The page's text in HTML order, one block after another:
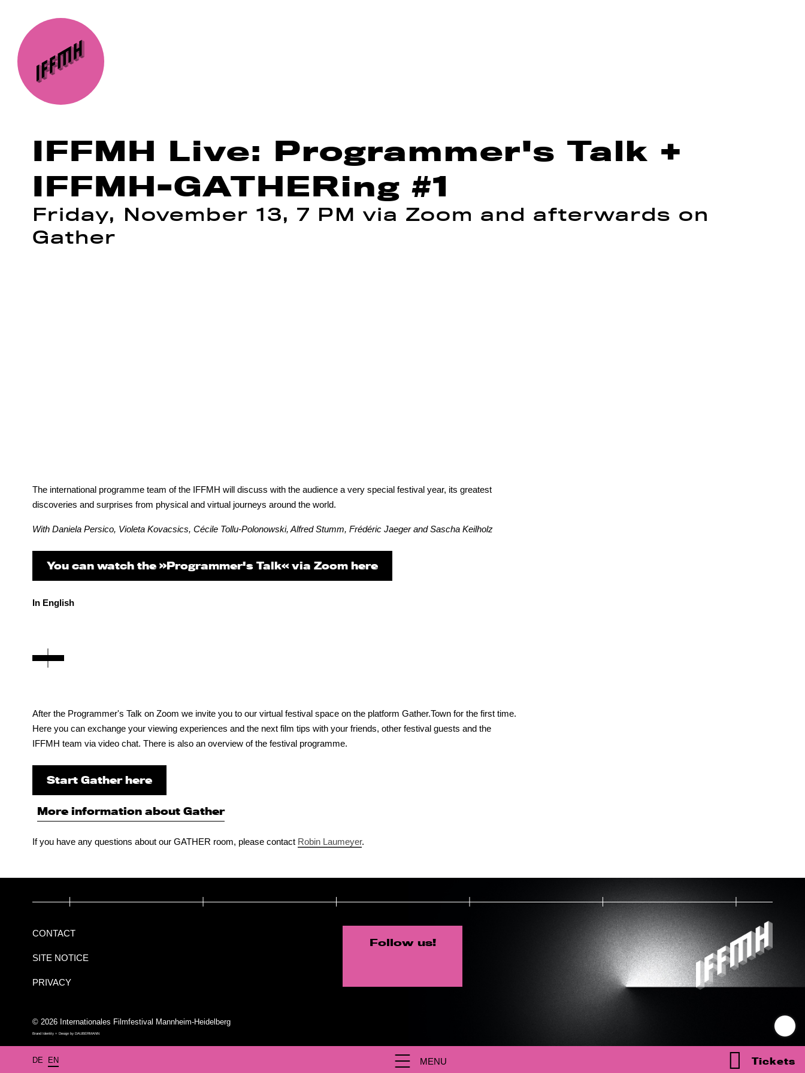
DE EN Tickets
IFFMH Live: Programmer's Talk +
IFFMH-GATHERing #1
Friday, November 13, 7 PM via Zoom and afterwards on
Gather
The international programme team of the IFFMH will discuss with the audience a very special festival year, its greatest
discoveries and surprises from physical and virtual journeys around the world.
With Daniela Persico, Violeta Kovacsics, Cécile Tollu-Polonowski, Alfred Stumm, Frédéric Jaeger and Sascha Keilholz
You can watch the »Programmer's Talk« via Zoom here
In English
After the Programmer's Talk on Zoom we invite you to our virtual festival space on the platform Gather.Town for the first time.
Here you can exchange your viewing experiences and the next film tips with your friends, other festival guests and the
IFFMH team via video chat. There is also an overview of the festival programme.
Start Gather here
More information about Gather
If you have any questions about our GATHER room, please contact Robin Laumeyer.
CONTACT
SITE NOTICE
PRIVACY
Follow us!
© 2026 Internationales Filmfestival Mannheim-Heidelberg
Brand Identity + Design by DAUBERMANN